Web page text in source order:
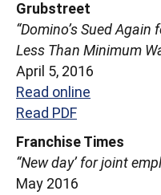
Grubstreet
“Domino’s Sued
Less Than Minimum
April 5, 2016
Read online
Read PDF
Franchise Times
“New day’ for joint
May 2016